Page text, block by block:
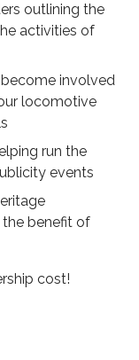
outlining the
activities of
involved
locomotive
run the
events
the benefit of
cost!